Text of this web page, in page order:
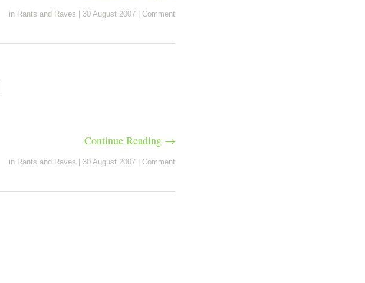
in Rants and Raves 30 August 2007 Comment
Continue Reading →
in Rants and Raves 30 August 2007 Comment